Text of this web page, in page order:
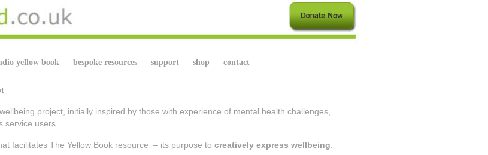
yellow book bespoke resources support shop contact
project, initially inspired by those with experience of mental health challenges,
service users.
facilitates The Yellow Book resource – its purpose to creatively express wellbeing